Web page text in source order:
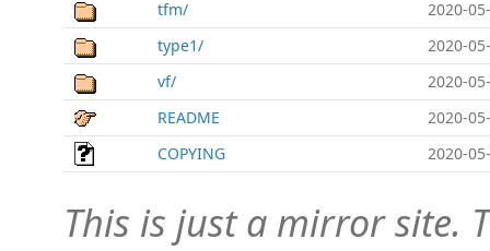
tfm/
2020-
type1/
2020-
vf/
2020-
README
2020-
COPYING
2020-
This is just a mirror site.